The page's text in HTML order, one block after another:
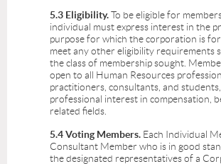
5.3 Eligibility.To be eligible for
individual must express interest in the
purpose for which the corporation is
meet any other eligibility requirements
the class of membership sought.
open to all Human Resources
practitioners, consultants, and
professional interest in compensation,
related fields.
5.4 Voting Members. Each Individual
Consultant Member who is in good
the designated representatives of a